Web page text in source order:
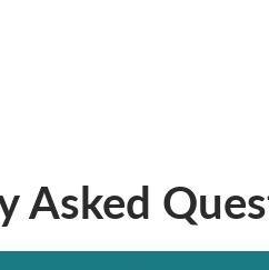
Asked